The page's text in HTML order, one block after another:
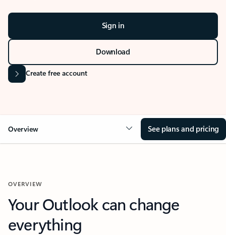
Sign in
Download
Create free account
Overview See plans and pricing
OVERVIEW
Your Outlook can change
everything